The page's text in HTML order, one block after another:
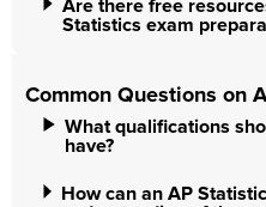
Are there free
Statistics exam
Common Questions on
What qualifications
have?
How can an AP